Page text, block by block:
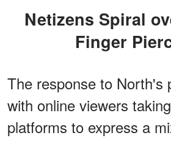
Netizens Spiral over North's
Finger
The response to North's
with online viewers
platforms to express a